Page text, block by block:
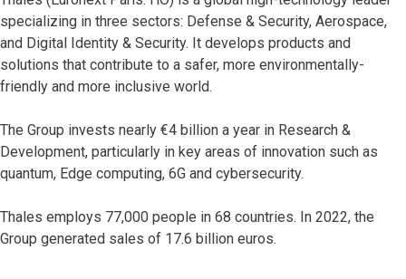
specializing in three sectors: Defense & Security, Aerospace,
and Digital Identity & Security. It develops products and
solutions that contribute to a safer, more environmentally-
friendly and more inclusive world.
The Group invests nearly €4 billion a year in Research &
Development, particularly in key areas of innovation such as
quantum, Edge computing, 6G and cybersecurity.
Thales employs 77,000 people in 68 countries. In 2022, the
Group generated sales of 17.6 billion euros.